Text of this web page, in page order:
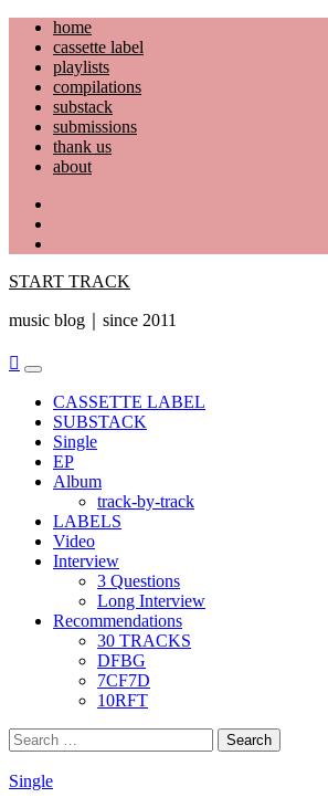
Skip
content
home
cassette label
playlists
compilations
substack
submissions
thank us
about
START TRACK
music blog｜since 2011
Primary
MenuCASSETTE LABEL
SUBSTACK
Single
EP
Album
track-by-track
LABELS
Video
Interview
3 Questions
Long Interview
Recommendations
30 TRACKS
DFBG
7CF7D
10RFT
Search
for:
Single